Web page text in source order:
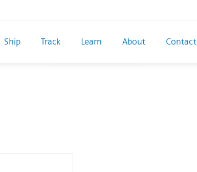
Ship Track Learn About Contact